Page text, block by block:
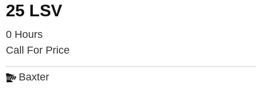
25 LSV
0 Hours
Call For Price
Baxter